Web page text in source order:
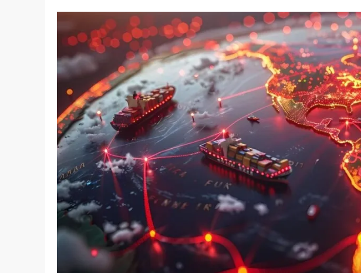
Login or Sign Up